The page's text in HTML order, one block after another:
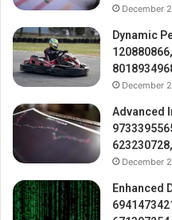
December
Dynamic
December
Advanced
December
Enhanced